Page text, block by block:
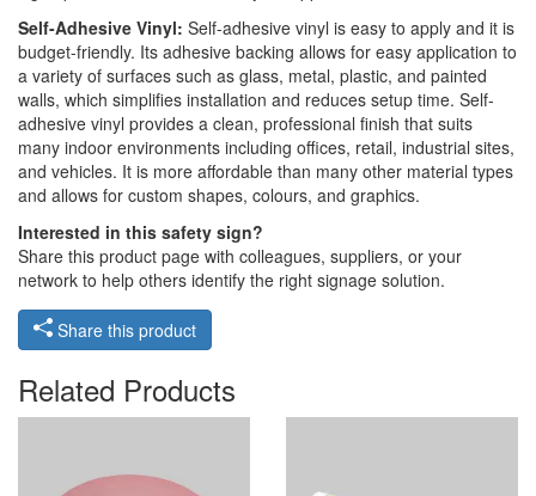
Self-Adhesive Vinyl: Self-adhesive vinyl is easy to apply and it is
budget-friendly. Its adhesive backing allows for easy application to
a variety of surfaces such as glass, metal, plastic, and painted
walls, which simplifies installation and reduces setup time. Self-
adhesive vinyl provides a clean, professional finish that suits
many indoor environments including offices, retail, industrial sites,
and vehicles. It is more affordable than many other material types
and allows for custom shapes, colours, and graphics.
Interested in this safety sign?
Share this product page with colleagues, suppliers, or your
network to help others identify the right signage solution.
Share this product
Related Products